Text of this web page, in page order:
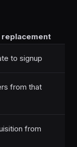
to signup
from that
from